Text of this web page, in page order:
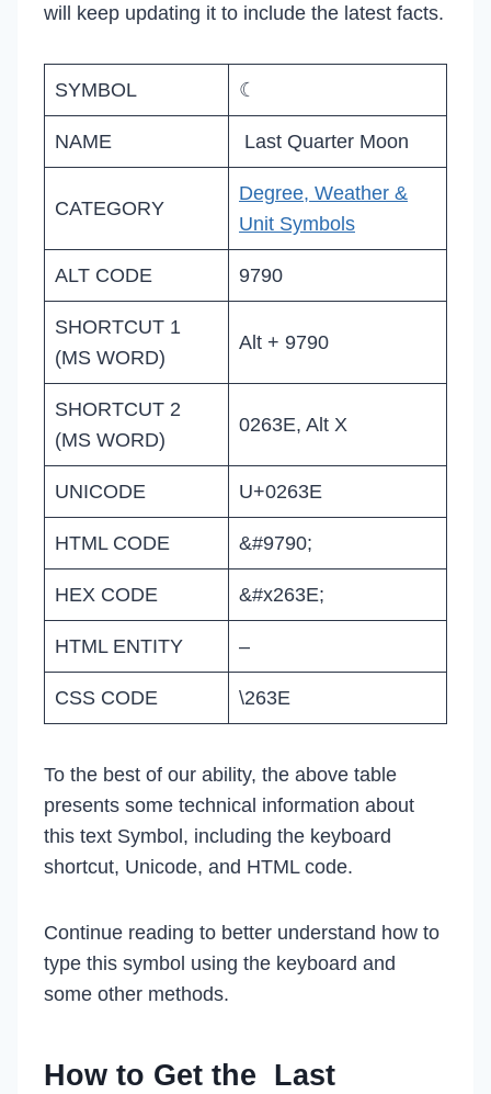
will keep updating it to include the latest facts.
SYMBOL ☾
NAME Last Quarter Moon
CATEGORY
Degree, Weather &
Unit Symbols
ALT CODE 9790
SHORTCUT 1
(MS WORD)
Alt + 9790
SHORTCUT 2
(MS WORD)
0263E, Alt X
UNICODE U+0263E
HTML CODE &#9790;
HEX CODE &#x263E;
HTML ENTITY –
CSS CODE \263E
To the best of our ability, the above table
presents some technical information about
this text Symbol, including the keyboard
shortcut, Unicode, and HTML code.
Continue reading to better understand how to
type this symbol using the keyboard and
some other methods.
How to Get the Last